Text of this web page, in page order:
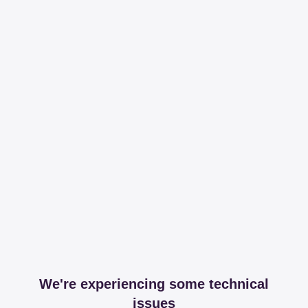
We're experiencing some technical
issues